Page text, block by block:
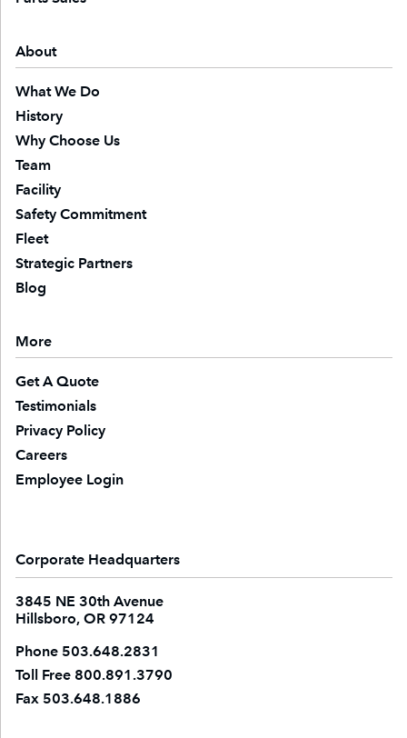
About
What We Do
History
Why Choose Us
Team
Facility
Safety Commitment
Fleet
Strategic Partners
Blog
More
Get A Quote
Testimonials
Privacy Policy
Careers
Employee Login
Corporate Headquarters
3845 NE 30th Avenue
Hillsboro, OR 97124
Phone 503.648.2831
Toll Free 800.891.3790
Fax 503.648.1886